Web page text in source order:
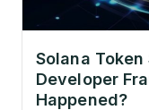
Solana
Developer
Happened?